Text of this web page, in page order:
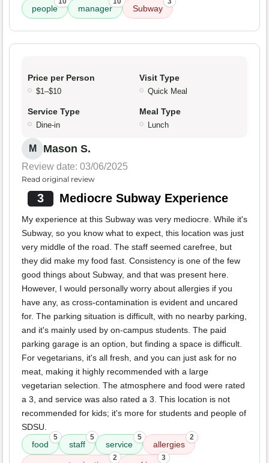
people
manager Subway
Price per Person
$1–$10
Visit Type
Quick Meal
Service Type
Dine-in
Meal Type
Lunch
M Mason S.
Review date: 03/06/2025
Read original review
3 Mediocre Subway Experience
My experience at this Subway was very mediocre. While it's
Subway, so you know what to expect, this location was just
very middle of the road. The staff seemed carefree, but
they did make my food fast. Consistency is one of the few
good things about Subway, and that was present here.
However, I would personally worry about allergies if you
have any, as cross-contamination is evident and uncared
for. The parking situation is difficult, with no nearby parking,
and it's mainly used by on-campus students. The paid
parking garage is an option, but finding a space is difficult.
For vegetarians, it's all fresh, and you can just ask for no
meat, making it highly recommended with a large
vegetarian selection. The atmosphere and food were rated
a 3, and service was also rated a 3. This location is not
recommended for kids; it's more for students and people of
SDSU.
food
5
staff
5
service
5
allergies
2
2 3